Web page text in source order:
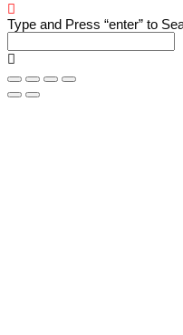
Type and Press “enter” to